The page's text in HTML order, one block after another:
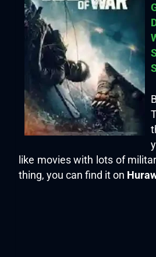
like movies with lots of
thing, you can find it on